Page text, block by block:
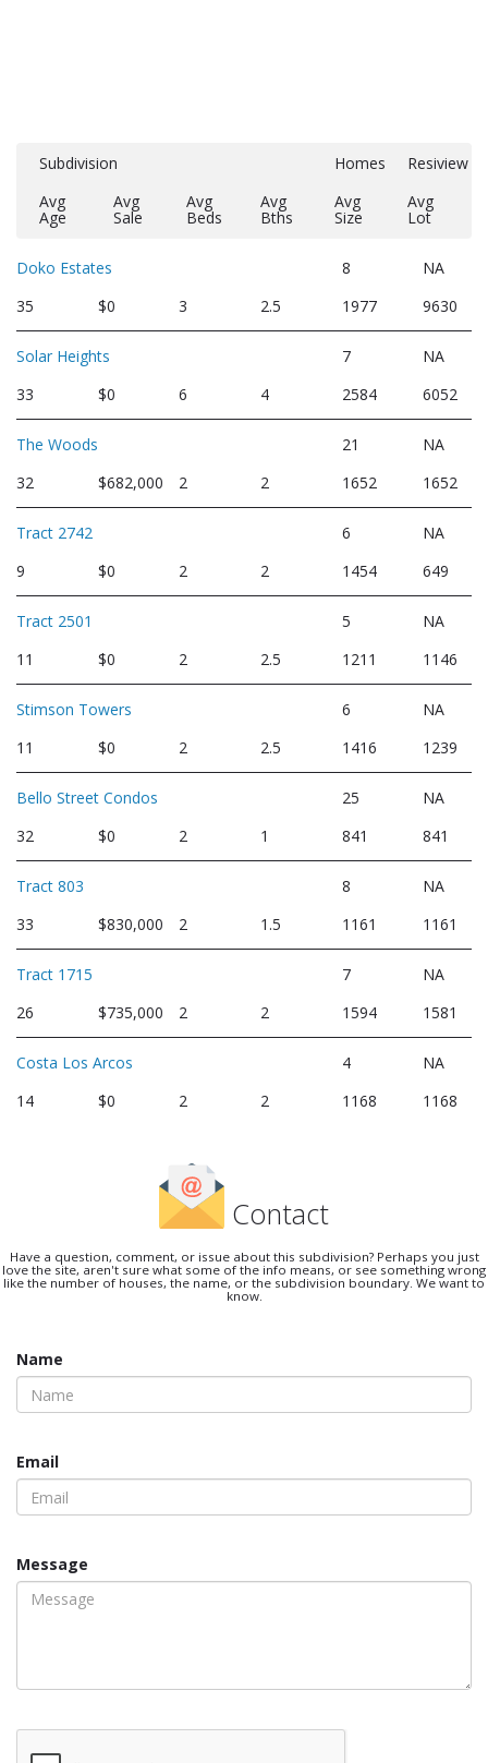
Subdivision Homes
Resiview
Avg
Age
Avg
Sale
Avg
Beds
Avg
Bths
Avg
Size
Avg
Lot
Doko Estates 8
NA
35
$0 3 2.5 1977 9630
Solar Heights 7
NA
33
$0 6 4 2584 6052
The Woods 21
NA
32
$682,000 2 2 1652 1652
Tract 2742 6
NA
9
$0 2 2 1454 649
Tract 2501 5
NA
11
$0 2 2.5 1211 1146
Stimson Towers 6
NA
11
$0 2 2.5 1416 1239
Bello Street Condos 25
NA
32
$0 2 1 841 841
Tract 803 8
NA
33
$830,000 2 1.5 1161 1161
Tract 1715 7
NA
26
$735,000 2 2 1594 1581
Costa Los Arcos 4
NA
14
$0 2 2 1168 1168
Contact
Have a question, comment, or issue about this subdivision? Perhaps you just
love the site, aren't sure what some of the info means, or see something wrong
like the number of houses, the name, or the subdivision boundary. We want to
know.
Name
Email
Message